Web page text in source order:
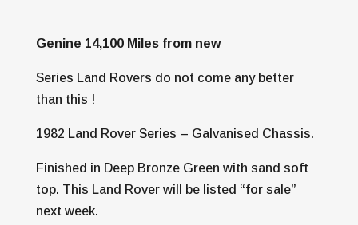
Genine 14,100 Miles from new
Series Land Rovers do not come any better
than this !
1982 Land Rover Series – Galvanised Chassis.
Finished in Deep Bronze Green with sand soft
top. This Land Rover will be listed “for sale”
next week.